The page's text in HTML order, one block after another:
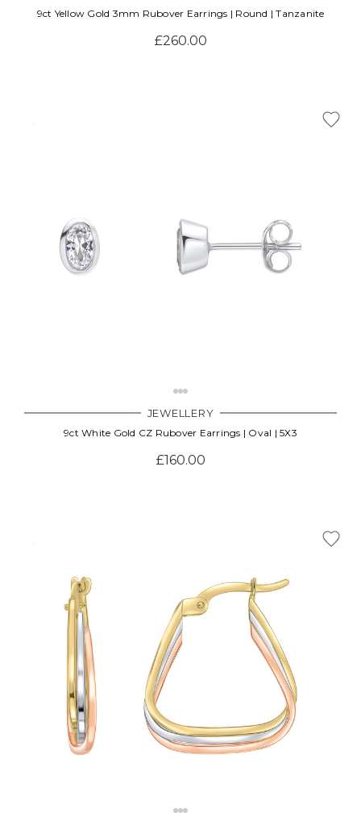
9ct Yellow Gold 3mm Rubover Earrings | Round | Tanzanite
£260.00
JEWELLERY
9ct White Gold CZ Rubover Earrings | Oval | 5X3
£160.00